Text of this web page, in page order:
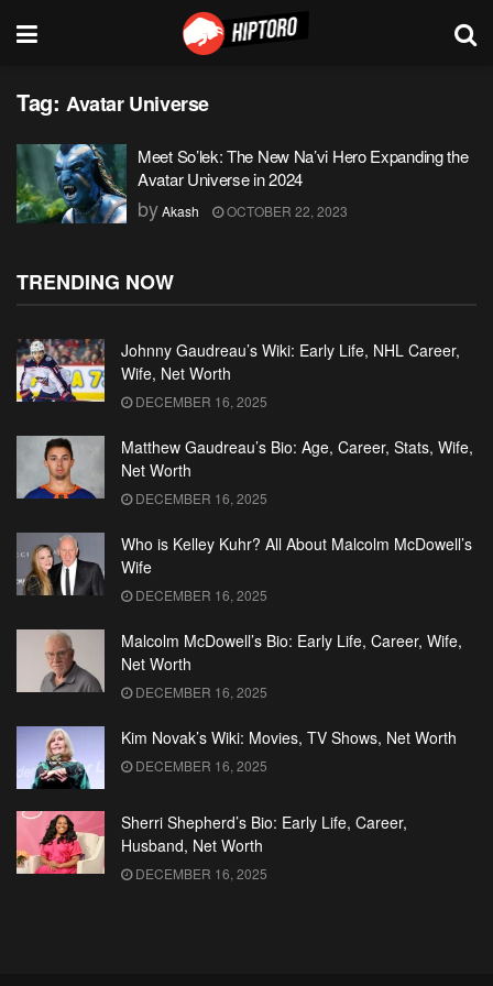
Tag: Avatar Universe
Meet So’lek: The New Na’vi Hero Expanding the
Avatar Universe in 2024
byAkash OCTOBER 22, 2023
TRENDING NOW
Johnny Gaudreau’s Wiki: Early Life, NHL Career,
Wife, Net Worth
DECEMBER 16, 2025
Matthew Gaudreau’s Bio: Age, Career, Stats, Wife,
Net Worth
DECEMBER 16, 2025
Who is Kelley Kuhr? All About Malcolm McDowell’s
Wife
DECEMBER 16, 2025
Malcolm McDowell’s Bio: Early Life, Career, Wife,
Net Worth
DECEMBER 16, 2025
Kim Novak’s Wiki: Movies, TV Shows, Net Worth
DECEMBER 16, 2025
Sherri Shepherd’s Bio: Early Life, Career,
Husband, Net Worth
DECEMBER 16, 2025